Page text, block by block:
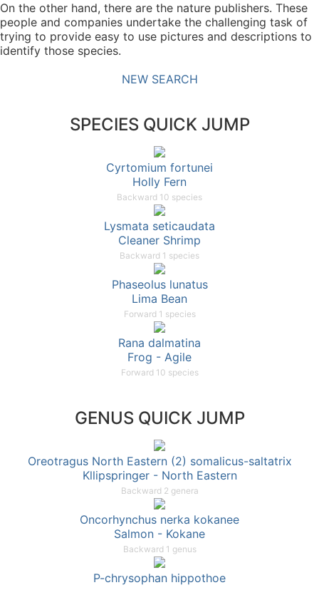
On the other hand, there are the nature publishers. These
people and companies undertake the challenging task of
trying to provide easy to use pictures and descriptions to
identify those species.
NEW SEARCH
SPECIES QUICK JUMP
Cyrtomium fortunei
Holly Fern
Backward 10 species
Lysmata seticaudata
Cleaner Shrimp
Backward 1 species
Phaseolus lunatus
Lima Bean
Forward 1 species
Rana dalmatina
Frog - Agile
Forward 10 species
GENUS QUICK JUMP
Oreotragus North Eastern (2) somalicus-saltatrix
Kllipspringer - North Eastern
Backward 2 genera
Oncorhynchus nerka kokanee
Salmon - Kokane
Backward 1 genus
P-chrysophan hippothoe